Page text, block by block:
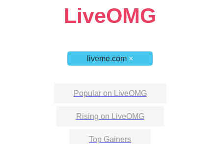
LiveOMG
liveme.com ×
Popular on LiveOMG
Rising on LiveOMG
Top Gainers